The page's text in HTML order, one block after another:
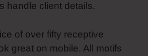
handle client details.
of over fifty receptive
great on mobile. All motifs